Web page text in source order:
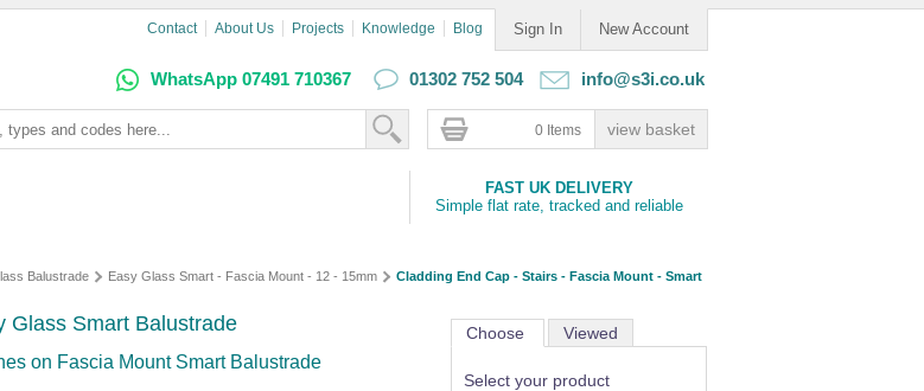
Sign In New Account
Contact About Us Projects Knowledge Blog
WhatsApp 07491 710367 01302 752 504 info@s3i.co.uk
0 Items
FAST UK DELIVERY
Simple flat rate, tracked and reliable
Balustrade Easy Glass Smart - Fascia Mount - 12 - 15mm Cladding End Cap - Stairs - Fascia Mount - Smart
Glass Smart Balustrade
on Fascia Mount Smart Balustrade
Choose Viewed
Select your product